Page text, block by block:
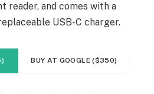
reader, and comes with a
USB-C charger.
BUY AT GOOGLE ($350)